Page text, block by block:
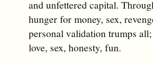
and unfettered capital.
hunger for money, sex,
personal validation trumps
love, sex, honesty, fun.